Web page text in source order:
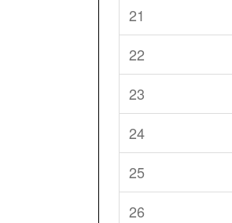
21
22
23
24
25
26